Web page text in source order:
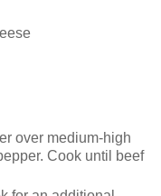
over medium-high
Cook until beef